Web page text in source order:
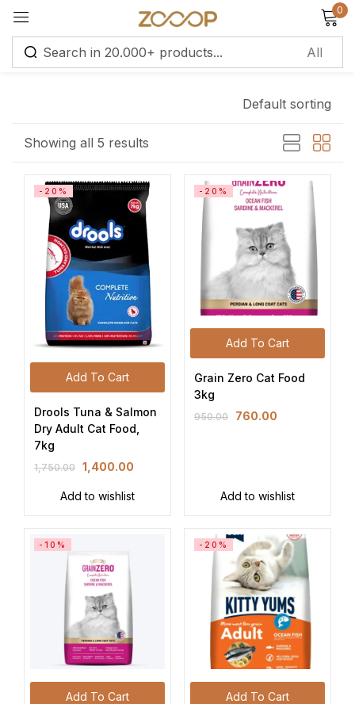
0
Showing all 5 results
Default sorting
Add To Cart
-20%
Drools Tuna & Salmon
Dry Adult Cat Food,
7kg
1,750.00 1,400.00
Add to wishlist
Add To Cart
-20%
Grain Zero Cat Food
3kg
950.00 760.00
Add to wishlist
Add To Cart
-10%
Add To Cart
-20%
Sign in
Remember me Lost password?
Log in
Create an account